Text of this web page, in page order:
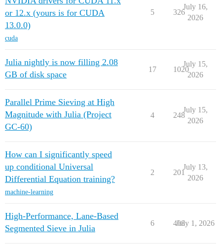
or 12.x (yours is for CUDA
13.0.0)
cuda
5 326
July 16,
2026
Julia nightly is now filling 2.08
GB of disk space
17 1020
July 15,
2026
Parallel Prime Sieving at High
Magnitude with Julia (Project
GC-60)
4 248
July 15,
2026
How can I significantly speed
up conditional Universal
Differential Equation training?
machine-learning
2 201
July 13,
2026
High-Performance, Lane-Based
Segmented Sieve in Julia
6 408
July 1, 2026